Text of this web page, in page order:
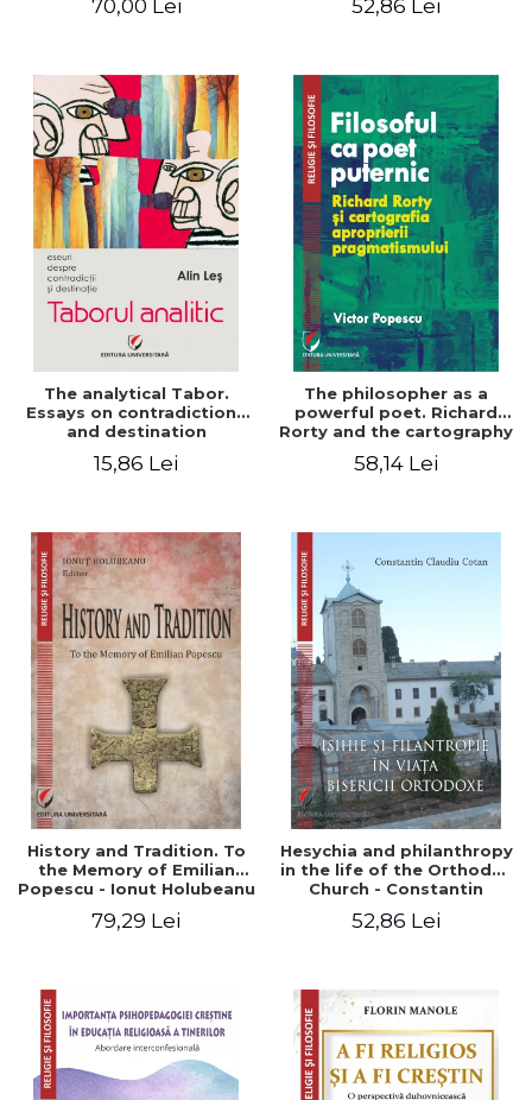
Baptist Christian
70,00 Lei
Fatherhood Sentiment
52,86 Lei
The analytical Tabor.
Essays on contradictions
and destination
15,86 Lei
The philosopher as a
powerful poet. Richard
Rorty and the cartography
pragmatism
58,14 Lei
History and Tradition. To
the Memory of Emilian
Popescu - Ionut Holubeanu
79,29 Lei
Hesychia and philanthropy
in the life of the Orthodox
Church - Constantin
52,86 Lei